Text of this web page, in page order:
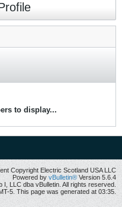
to display...
Copyright Electric Scotland USA LLC
Powered by vBulletin® Version 5.6.4
I, LLC dba vBulletin. All rights reserved.
5. This page was generated at 03:35.